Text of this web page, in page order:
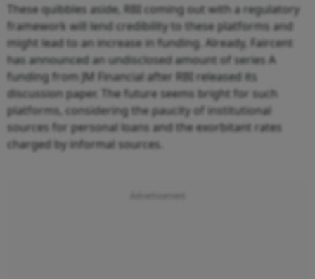
These quibbles aside, RBI coming out with a regulatory
framework will lend credibility to these platforms and
might lead to an increase in funding. Already, Faircent
has announced an undisclosed amount of series A
funding from JM Financial after RBI released its
discussion paper. The future seems bright for such
platforms, considering the paucity of institutional
sources for personal loans and the exorbitant rates
charged by informal sources.